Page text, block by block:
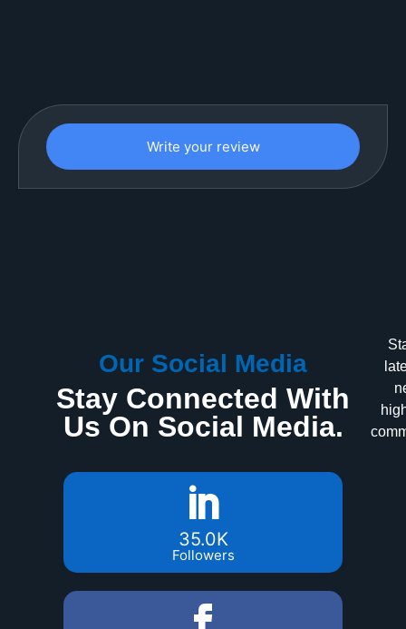
Write your review
Our Social Media
Stay Connected With
Us On Social Media.
35.0K
Followers